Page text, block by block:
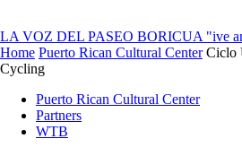
LA VOZ DEL PASEO BORICUA "ive
Home Puerto Rican Cultural Center Ciclo
Cycling
Puerto Rican Cultural Center
Partners
WTB